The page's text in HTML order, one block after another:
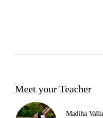
Meet your Teacher
Madiha